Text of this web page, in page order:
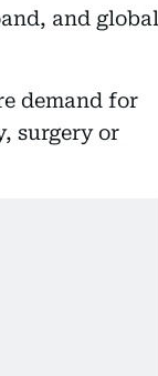
and global
demand for
surgery or